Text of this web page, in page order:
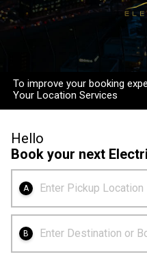
To improve your booking
Your Location Services
Hello
Book your next
A Enter Pickup Location
B Enter Destination or